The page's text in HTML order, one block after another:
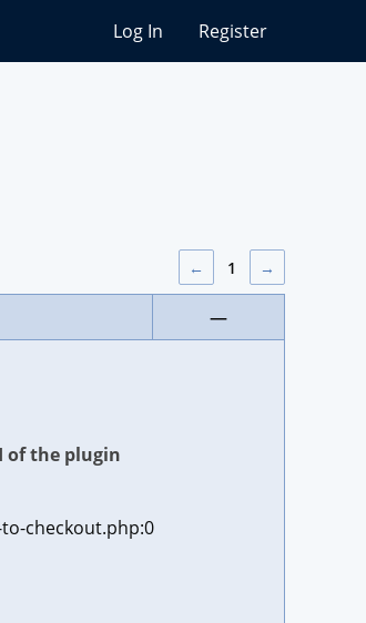
Log In Register
← 1 →
—
of the plugin
checkout.php:0